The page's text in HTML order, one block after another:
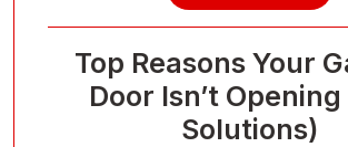
Top Reasons Your
Door Isn’t
Solutions)